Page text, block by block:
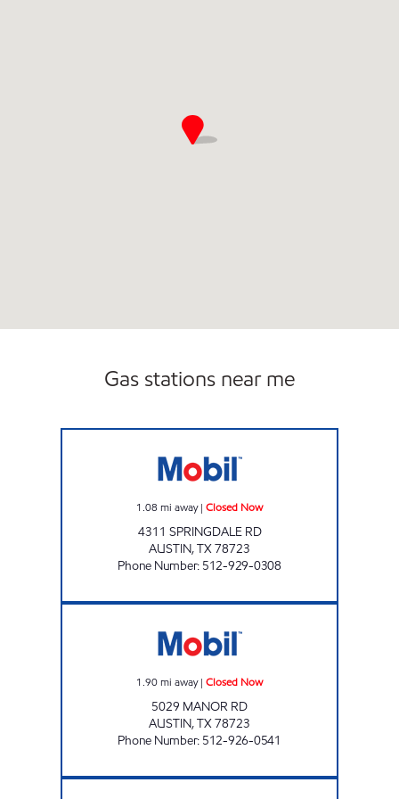
Gas stations near me
1.08 mi away| Closed Now
4311 SPRINGDALE RD
AUSTIN,TX78723
Phone Number: 512-929-0308
1.90mi away| Closed Now
5029 MANOR RD
AUSTIN,TX78723
Phone Number: 512-926-0541